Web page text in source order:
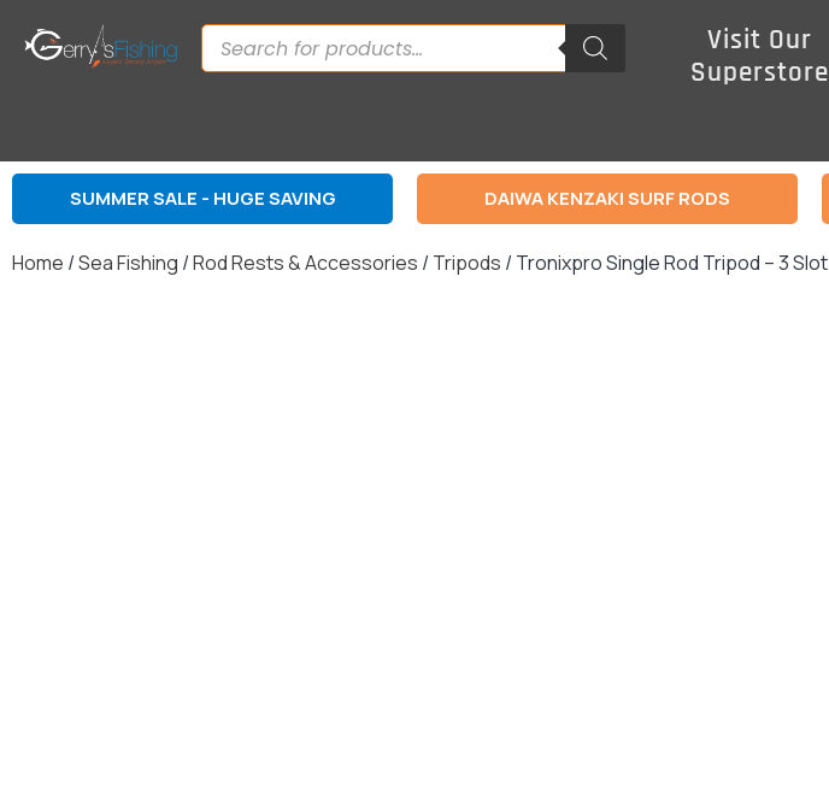
Visit Our
Superstore
SUMMER SALE - HUGE SAVING DAIWA KENZAKI SURF RODS
Home /Sea Fishing /Rod Rests & Accessories / Tripods / Tronixpro Single Rod Tripod – 3 Slot